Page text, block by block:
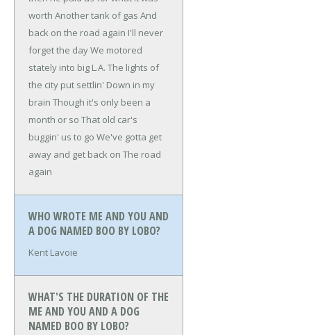
worth Another tank of gas And
back on the road again I'll never
forget the dayWe motored
stately into big L.A. The lights of
the city put settlin' Down in my
brain Though it's only been a
month or so That old car's
buggin' us to go We've gotta get
away and get back on The road
again
WHO WROTE ME AND YOU AND
A DOG NAMED BOO BY LOBO?
Kent Lavoie
WHAT'S THE DURATION OF THE
ME AND YOU AND A DOG
NAMED BOO BY LOBO?